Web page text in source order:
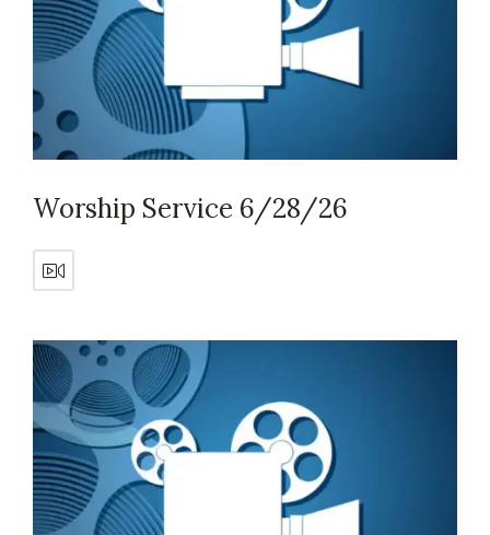
Worship Service 6/28/26